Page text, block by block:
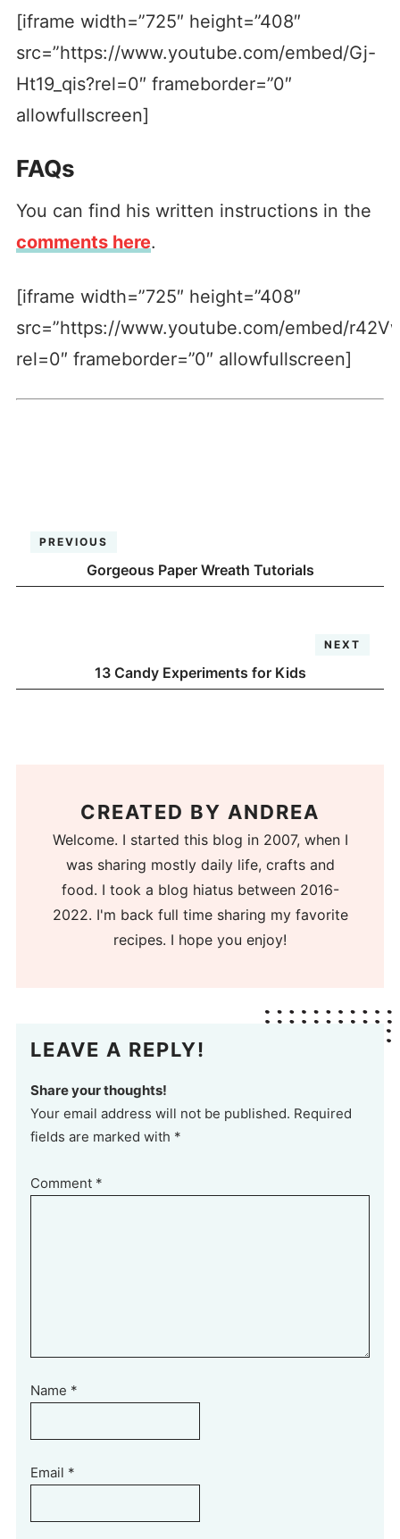
[iframe width=”725″ height=”408″
src=”https://www.youtube.com/embed/Gj-
Ht19_qis?rel=0″ frameborder=”0″
allowfullscreen]
FAQs
You can find his written instructions in the
comments here.
[iframe width=”725″ height=”408″
src=”https://www.youtube.com/embed/
rel=0″ frameborder=”0″ allowfullscreen]
PREVIOUS
Gorgeous Paper Wreath Tutorials
NEXT
13 Candy Experiments for Kids
CREATED BY ANDREA
Welcome. I started this blog in 2007, when I
was sharing mostly daily life, crafts and
food. I took a blog hiatus between 2016-
2022. I'm back full time sharing my favorite
recipes. I hope you enjoy!
LEAVE A REPLY!
Share your thoughts!
Your email address will not be published. Required
fields are marked with *
Comment *
Name *
Email *